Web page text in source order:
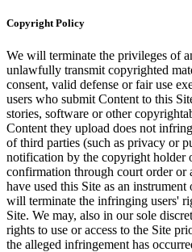
Copyright Policy
We will terminate the privileges of
unlawfully transmit copyrighted
consent, valid defense or fair use
users who submit Content to this
stories, software or other
Content they upload does not
of third parties (such as privacy or
notification by the copyright holder
confirmation through court order or
have used this Site as an
will terminate the infringing users'
Site. We may, also in our sole
rights to use or access to the Site
the alleged infringement has